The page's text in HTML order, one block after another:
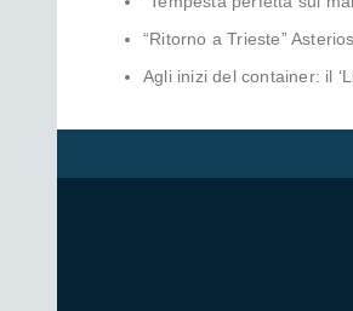
“Ritorno a Trieste”
Agli inizi del container: il